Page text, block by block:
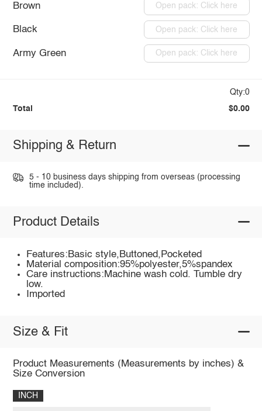
Brown Open pack: Click here
Black Open pack: Click here
Army Green Open pack: Click here
Qty:0
Total $0.00
Shipping & Return
5 - 10 business days shipping from overseas (processing
time included).
Product Details
Features:Basic style,Buttoned,Pocketed
Material composition:95%polyester,5%spandex
Care instructions:Machine wash cold. Tumble dry
low.
Imported
Size & Fit
Product Measurements (Measurements by inches) &
Size Conversion
INCH